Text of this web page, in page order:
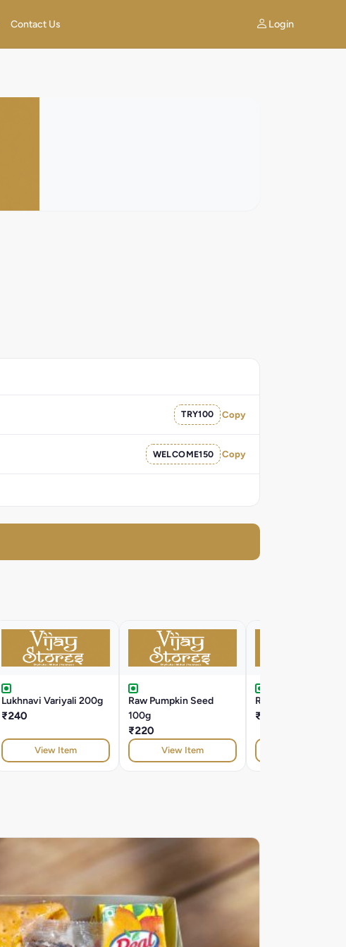
Contact Us Login
TRY100 Copy
WELCOME150 Copy
Lukhnavi Variyali 200g
₹240
View Item
Raw Pumpkin Seed
100g
₹220
View Item
Roasted Alsi 100g
₹100